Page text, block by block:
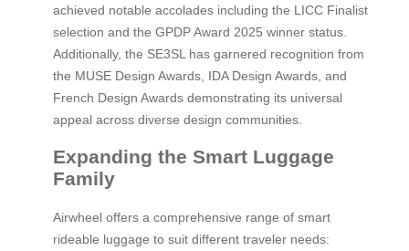
achieved notable accolades including the LICC Finalist
selection and the GPDP Award 2025 winner status.
Additionally, the SE3SL has garnered recognition from
the MUSE Design Awards, IDA Design Awards, and
French Design Awards demonstrating its universal
appeal across diverse design communities.
Expanding the Smart Luggage
Family
Airwheel offers a comprehensive range of smart
rideable luggage to suit different traveler needs: